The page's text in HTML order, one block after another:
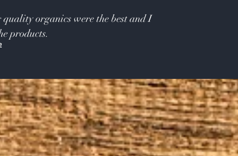
organics were the best and I
products.